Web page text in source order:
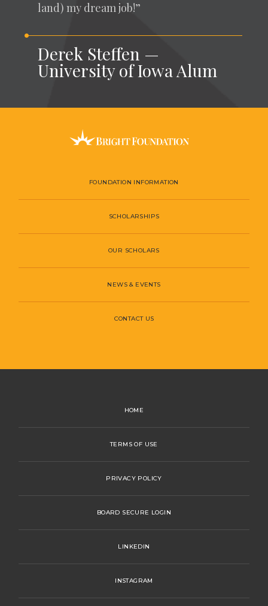
land) my dream job!”
Derek Steffen —
University of Iowa Alum
FOUNDATION INFORMATION
SCHOLARSHIPS
OUR SCHOLARS
NEWS & EVENTS
CONTACT US
HOME
TERMS OF USE
PRIVACY POLICY
BOARD SECURE LOGIN
LINKEDIN
INSTAGRAM